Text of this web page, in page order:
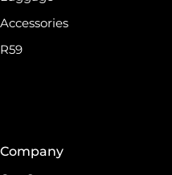
Accessories
R59
Company